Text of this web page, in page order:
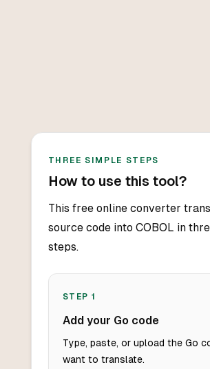
THREE SIMPLE STEPS
How to use this tool?
This free online converter
source code into COBOL in
steps.
STEP 1
Add your Go code
Type, paste, or upload the Go
want to translate.